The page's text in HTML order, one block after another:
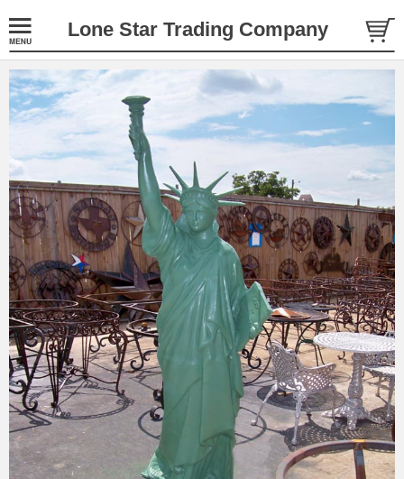
Lone Star Trading Company